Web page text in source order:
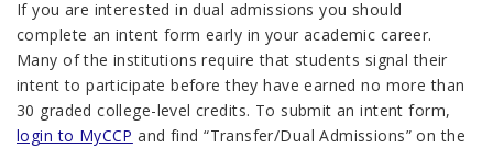
If you are interested in dual admissions you should
complete an intent form early in your academic career.
Many of the institutions require that students signal their
intent to participate before they have earned no more than
30 graded college-level credits. To submit an intent form,
login to MyCCP and find “Transfer/Dual Admissions” on the